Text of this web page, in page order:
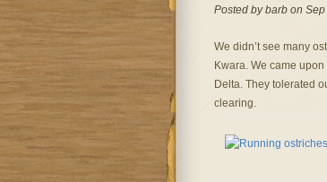
Posted by barb on
We didn’t see many
Kwara. We came
Delta. They tolerated
clearing.